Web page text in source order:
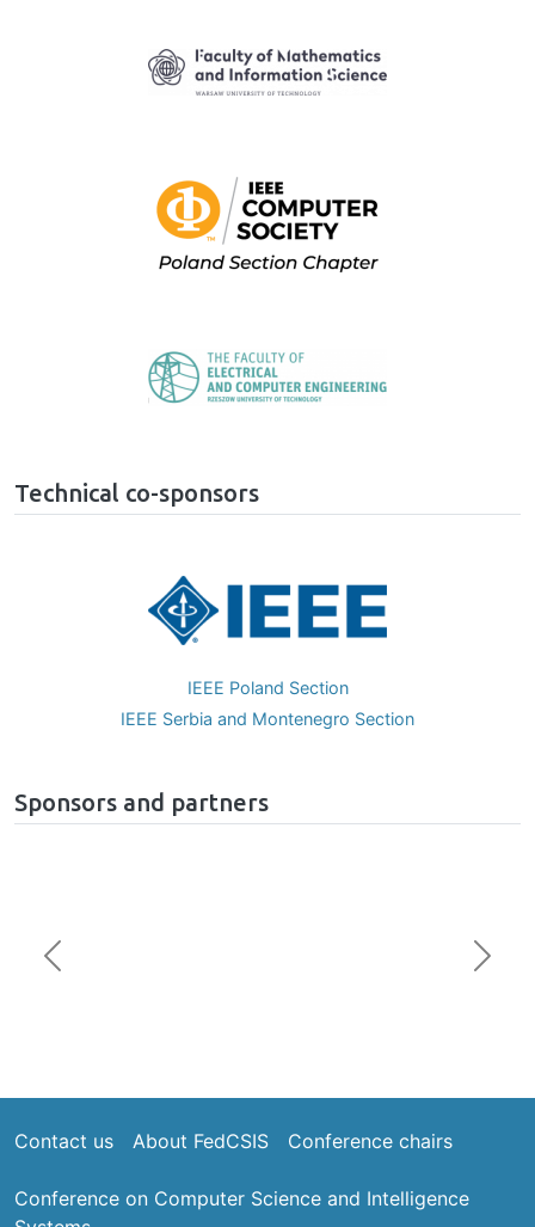
Technical co-sponsors
IEEE Poland Section
Footer
Contact us About FedCSIS Conference chairs